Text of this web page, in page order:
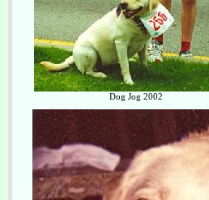
Dog Jog 2002